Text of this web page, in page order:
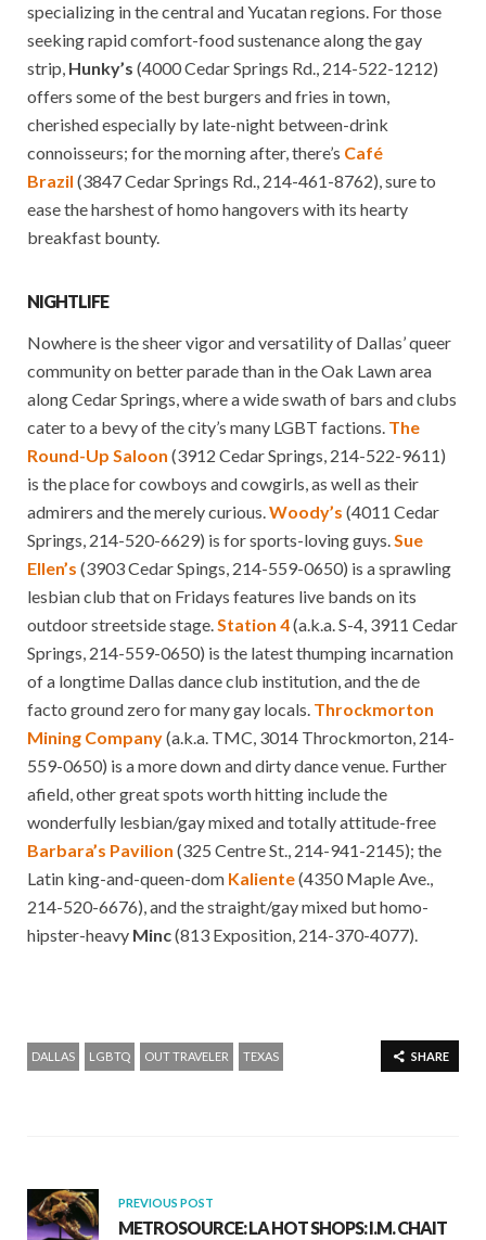
specializing in the central and Yucatan regions. For those
seeking rapid comfort-food sustenance along the gay
strip, Hunky’s (4000 Cedar Springs Rd., 214-522-1212)
offers some of the best burgers and fries in town,
cherished especially by late-night between-drink
connoisseurs; for the morning after, there’s Café
Brazil (3847 Cedar Springs Rd., 214-461-8762), sure to
ease the harshest of homo hangovers with its hearty
breakfast bounty.
NIGHTLIFE
Nowhere is the sheer vigor and versatility of Dallas’ queer
community on better parade than in the Oak Lawn area
along Cedar Springs, where a wide swath of bars and clubs
cater to a bevy of the city’s many LGBT factions. The
Round-Up Saloon (3912 Cedar Springs, 214-522-9611)
is the place for cowboys and cowgirls, as well as their
admirers and the merely curious.Woody’s (4011 Cedar
Springs, 214-520-6629) is for sports-loving guys.Sue
Ellen’s (3903 Cedar Spings, 214-559-0650) is a sprawling
lesbian club that on Fridays features live bands on its
outdoor streetside stage.Station 4(a.k.a. S-4, 3911 Cedar
Springs, 214-559-0650) is the latest thumping incarnation
of a longtime Dallas dance club institution, and the de
facto ground zero for many gay locals. Throckmorton
Mining Company(a.k.a. TMC, 3014 Throckmorton, 214-
559-0650) is a more down and dirty dance venue. Further
afield, other great spots worth hitting include the
wonderfully lesbian/gay mixed and totally attitude-free
Barbara’s Pavilion (325 Centre St., 214-941-2145); the
Latin king-and-queen-dom Kaliente(4350 Maple Ave.,
214-520-6676), and the straight/gay mixed but homo-
hipster-heavy Minc(813 Exposition, 214-370-4077).
SHARE
DALLAS LGBTQ OUT TRAVELER TEXAS
PREVIOUS POST
METROSOURCE: LA HOT SHOPS: I.M. CHAIT